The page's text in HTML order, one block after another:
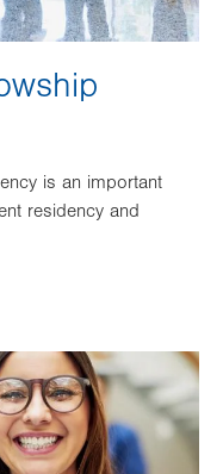
is an important
residency and